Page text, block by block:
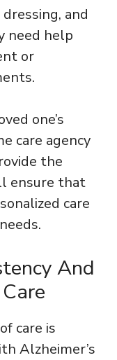
and
need help
or
one’s
care agency
the
ensure that
care
And
care is
Alzheimer’s